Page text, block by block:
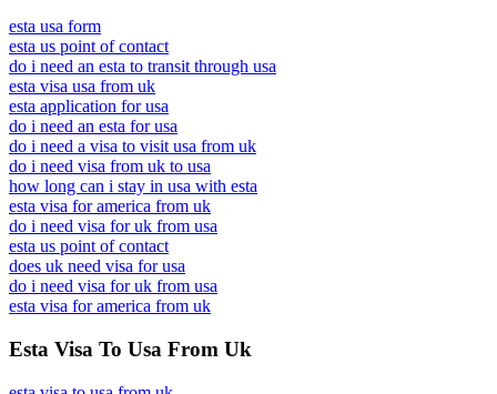
esta usa form
esta us point of contact
do i need an esta to transit through usa
esta visa usa from uk
esta application for usa
do i need an esta for usa
do i need a visa to visit usa from uk
do i need visa from uk to usa
how long can i stay in usa with esta
esta visa for america from uk
do i need visa for uk from usa
esta us point of contact
does uk need visa for usa
do i need visa for uk from usa
esta visa for america from uk
Esta Visa To Usa From Uk